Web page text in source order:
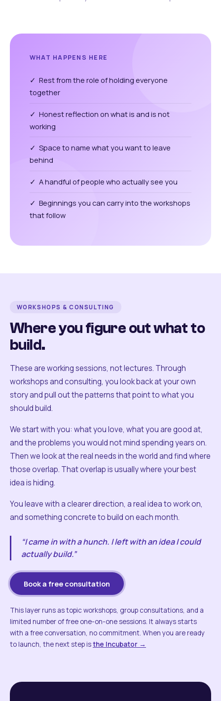
WHAT HAPPENS HERE
✓ Rest from the role of holding everyone
together
✓ Honest reflection on what is and is not
working
✓ Space to name what you want to leave
behind
✓ A handful of people who actually see you
✓ Beginnings you can carry into the workshops
that follow
WORKSHOPS & CONSULTING
Where you figure out what to
build.
These are working sessions, not lectures. Through
workshops and consulting, you look back at your own
story and pull out the patterns that point to what you
should build.
We start with you: what you love, what you are good at,
and the problems you would not mind spending years on.
Then we look at the real needs in the world and find where
those overlap. That overlap is usually where your best
idea is hiding.
You leave with a clearer direction, a real idea to work on,
and something concrete to build on each month.
“I came in with a hunch. I left with an idea I could
actually build.”
Book a free consultation
This layer runs as topic workshops, group consultations, and a
limited number of free one-on-one sessions. It always starts
with a free conversation, no commitment. When you are ready
to launch, the next step isthe Incubator →